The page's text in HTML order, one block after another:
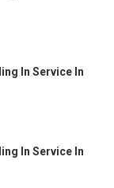
In Service In
In Service In